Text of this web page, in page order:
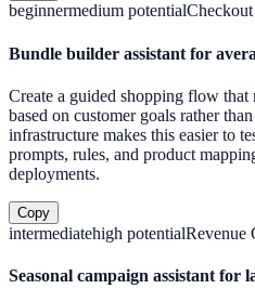
beginnermedium potential
Bundle builder assistant for
Create a guided shopping flow that
based on customer goals rather
infrastructure makes this easier to
prompts, rules, and product
deployments.
Copy
intermediatehigh potentialRevenue
Seasonal campaign assistant for